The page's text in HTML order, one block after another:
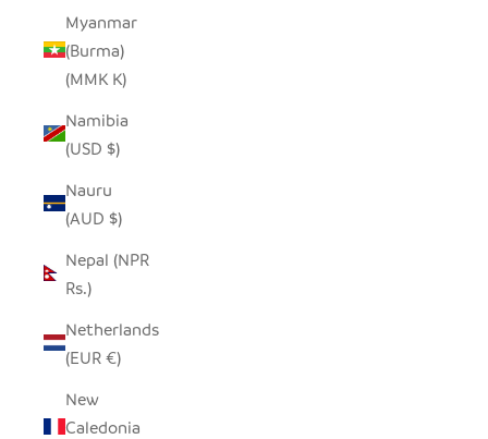
Myanmar
(Burma)
(MMK K)
Namibia
(USD $)
Nauru
(AUD $)
Nepal (NPR
Rs.)
Netherlands
(EUR €)
New
Caledonia